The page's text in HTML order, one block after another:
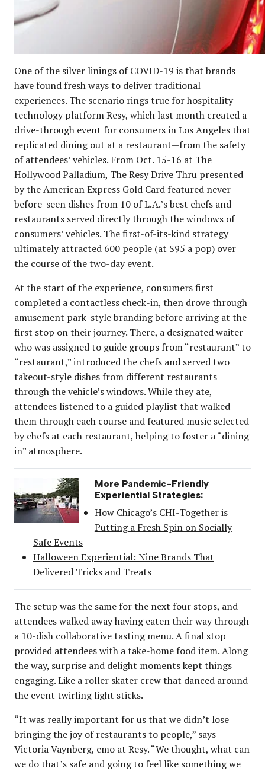
One of the silver linings of COVID-19 is that brands
have found fresh ways to deliver traditional
experiences. The scenario rings true for hospitality
technology platform Resy, which last month created a
drive-through event for consumers in Los Angeles that
replicated dining out at a restaurant—from the safety
of attendees’ vehicles. From Oct. 15-16 at The
Hollywood Palladium, The Resy Drive Thru presented
by the American Express Gold Card featured never-
before-seen dishes from 10 of L.A.’s best chefs and
restaurants served directly through the windows of
consumers’ vehicles. The first-of-its-kind strategy
ultimately attracted 600 people (at $95 a pop) over
the course of the two-day event.
At the start of the experience, consumers first
completed a contactless check-in, then drove through
amusement park-style branding before arriving at the
first stop on their journey. There, a designated waiter
who was assigned to guide groups from “restaurant” to
“restaurant,” introduced the chefs and served two
takeout-style dishes from different restaurants
through the vehicle’s windows. While they ate,
attendees listened to a guided playlist that walked
them through each course and featured music selected
by chefs at each restaurant, helping to foster a “dining
in” atmosphere.
More Pandemic-Friendly
Experiential Strategies:
How Chicago’s CHI-Together is
Putting a Fresh Spin on Socially
Safe Events
Halloween Experiential: Nine Brands That
Delivered Tricks and Treats
The setup was the same for the next four stops, and
attendees walked away having eaten their way through
a 10-dish collaborative tasting menu. A final stop
provided attendees with a take-home food item. Along
the way, surprise and delight moments kept things
engaging. Like a roller skater crew that danced around
the event twirling light sticks.
“It was really important for us that we didn’t lose
bringing the joy of restaurants to people,” says
Victoria Vaynberg, cmo at Resy. “We thought, what can
we do that’s safe and going to feel like something we